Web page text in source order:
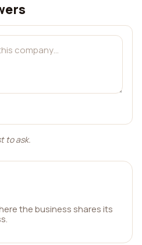
to ask.
the business shares its